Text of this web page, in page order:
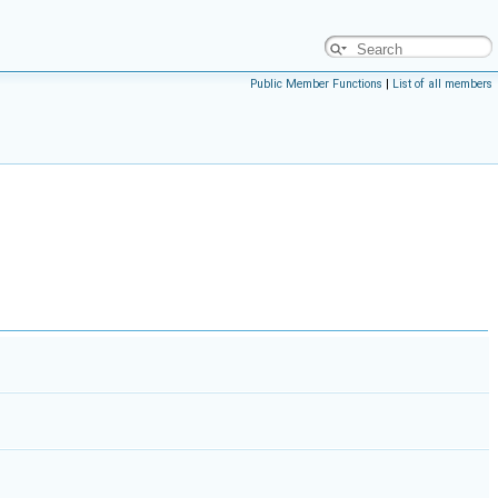
Public Member Functions | List of all members